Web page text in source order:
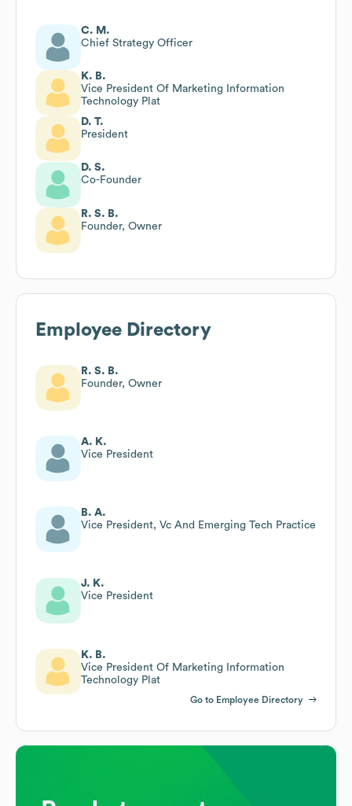
C. M.
Chief Strategy Officer
K. B.
Vice President Of Marketing Information
Technology Plat
D. T.
President
D. S.
Co-Founder
R. S. B.
Founder, Owner
Employee Directory
R. S. B.
Founder, Owner
A. K.
Vice President
B. A.
Vice President, Vc And Emerging Tech Practice
J. K.
Vice President
K. B.
Vice President Of Marketing Information
Technology Plat
Go to Employee Directory